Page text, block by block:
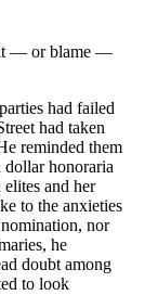
— or blame —
had failed
had taken
reminded them
dollar honoraria
and her
to the anxieties
nor
he
doubt among
to look